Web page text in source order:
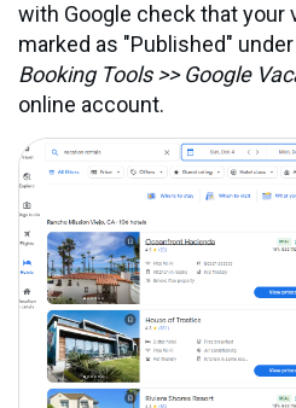
with Google check that your
marked as "Published" under
Booking Tools >> Google
online account.